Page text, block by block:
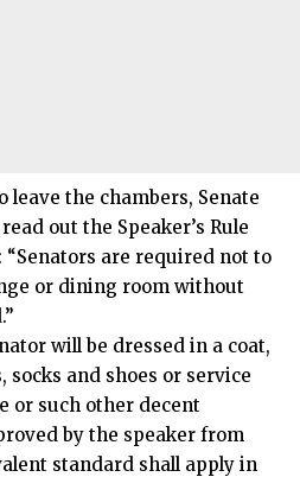
leave the chambers, Senate
out the Speaker’s Rule
are required not to
or dining room without
will be dressed in a coat,
socks and shoes or service
or such other decent
by the speaker from
standard shall apply in